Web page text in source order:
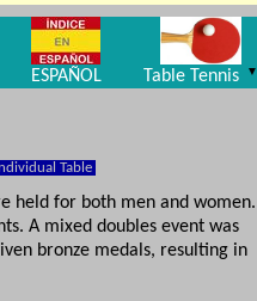
ESPAÑOL Table Tennis ▼
Table
held for both men and women.
A mixed doubles event was
bronze medals, resulting in